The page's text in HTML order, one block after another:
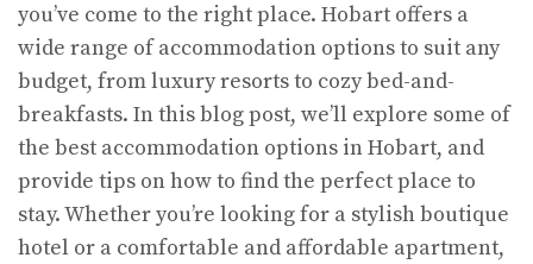
you’ve come to the right place. Hobart offers a
wide range of accommodation options to suit any
budget, from luxury resorts to cozy bed-and-
breakfasts. In this blog post, we’ll explore some of
the best accommodation options in Hobart, and
provide tips on how to find the perfect place to
stay. Whether you’re looking for a stylish boutique
hotel or a comfortable and affordable apartment,